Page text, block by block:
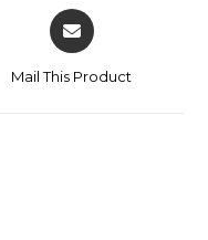
Mail This Product